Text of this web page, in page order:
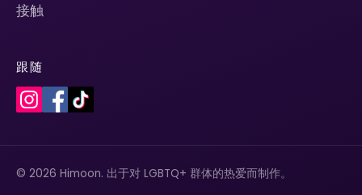
接触
跟随
© 2026 Himoon. 出于对 LGBTQ+ 群体的热爱而制作。